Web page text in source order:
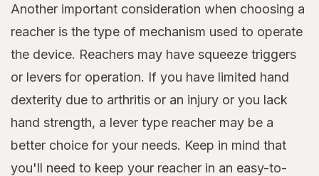
Another important consideration when choosing a
reacher is the type of mechanism used to operate
the device. Reachers may have squeeze triggers
or levers for operation. If you have limited hand
dexterity due to arthritis or an injury or you lack
hand strength, a lever type reacher may be a
better choice for your needs. Keep in mind that
you'll need to keep your reacher in an easy-to-